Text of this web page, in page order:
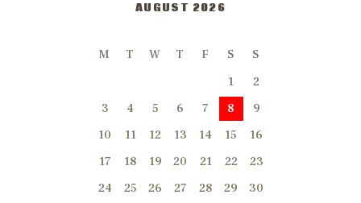
AUGUST 2026
M T W T F S
S
1
2
3
4 5 6 7 8
9
10
11 12 13 14 15
16
17
18 19 20 21 22
23
24
25 26 27 28 29 30